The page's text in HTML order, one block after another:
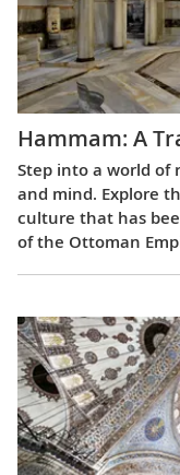
Hammam: A
Step into a world of
and mind. Explore
culture that has
of the Ottoman